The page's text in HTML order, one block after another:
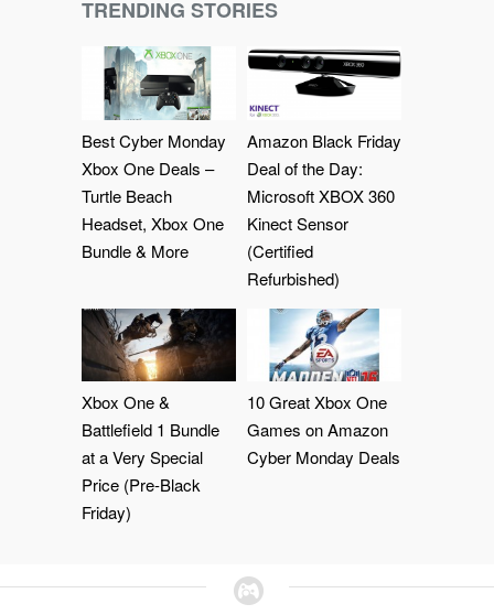
TRENDING STORIES
Best Cyber Monday
Xbox One Deals –
Turtle Beach
Headset, Xbox One
Bundle & More
Amazon Black Friday
Deal of the Day:
Microsoft XBOX 360
Kinect Sensor
(Certified
Refurbished)
Xbox One &
Battlefield 1 Bundle
at a Very Special
Price (Pre-Black
Friday)
10 Great Xbox One
Games on Amazon
Cyber Monday Deals